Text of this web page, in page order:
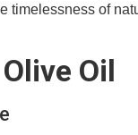
timelessness of
Oil